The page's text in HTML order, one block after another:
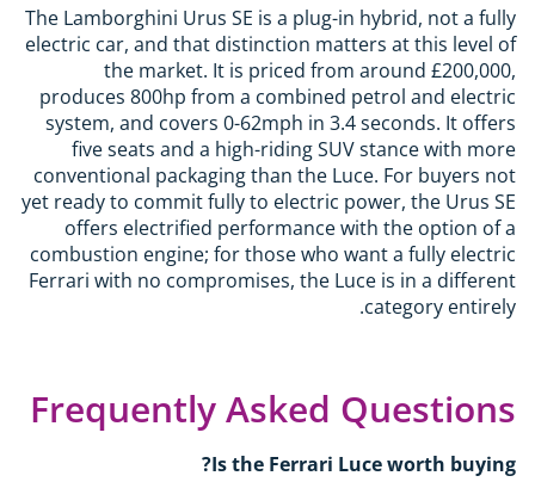
The Lamborghini Urus SE is a plug-in hybrid, not a fully
electric car, and that distinction matters at this level of
the market. It is priced from around £200,000,
produces 800hp from a combined petrol and electric
system, and covers 0-62mph in 3.4 seconds. It offers
five seats and a high-riding SUV stance with more
conventional packaging than the Luce. For buyers not
yet ready to commit fully to electric power, the Urus SE
offers electrified performance with the option of a
combustion engine; for those who want a fully electric
Ferrari with no compromises, the Luce is in a different
category entirely.
Frequently Asked Questions
Is the Ferrari Luce worth buying?